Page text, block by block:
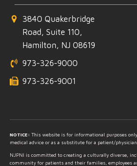
3840 Quakerbridge
Road, Suite 110,
Hamilton, NJ 08619
973-326-9000
973-326-9001
NOTICE: This website is for informational purposes
medical advice or as a substitute for a patient/
NJPNI is committed to creating a culturally diverse,
community for patients and their families, employees